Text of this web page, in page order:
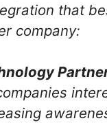
that
company: